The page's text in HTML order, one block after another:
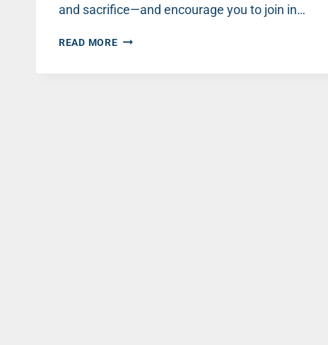
and sacrifice—and encourage you to join in…
READ MOREWAR,